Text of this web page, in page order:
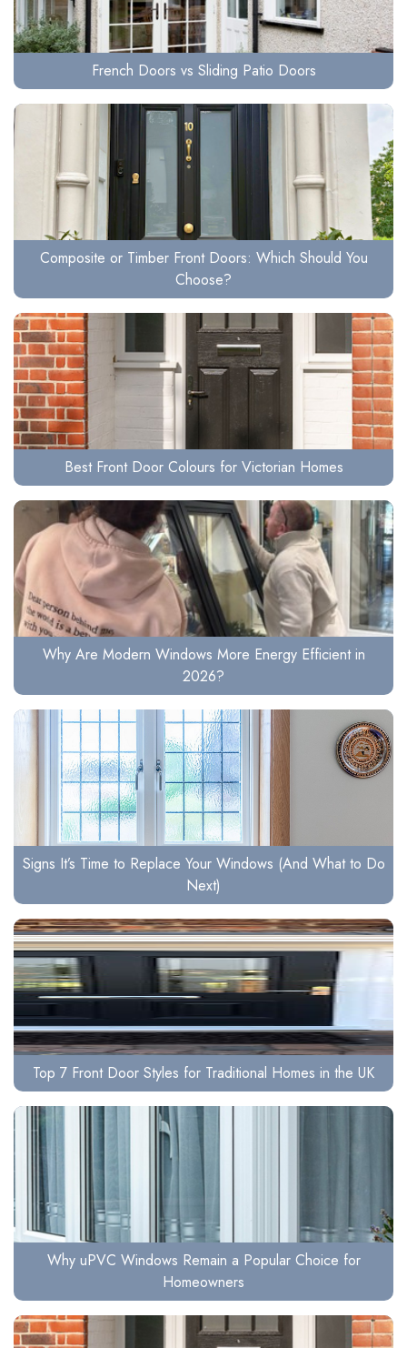
French Doors vs Sliding Patio Doors
Composite or Timber Front Doors: Which Should You
Choose?
Best Front Door Colours for Victorian Homes
Why Are Modern Windows More Energy Efficient in
2026?
Signs It’s Time to Replace Your Windows (And What to Do
Next)
Top 7 Front Door Styles for Traditional Homes in the UK
Why uPVC Windows Remain a Popular Choice for
Homeowners